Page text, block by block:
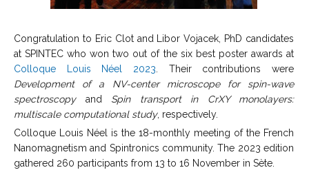
Congratulation to Eric Clot and Libor Vojacek, PhD candidates
at SPINTEC who won two out of the six best poster awards at
Colloque Louis Néel 2023 . Their contributions were
Development of a NV-center microscope for spin-wave
spectroscopyand Spin transport in CrXY monolayers:
multiscale computational study, respectively.
Colloque Louis Néel is the 18-monthly meeting of the French
Nanomagnetism and Spintronics community. The 2023 edition
gathered 260 participants from 13 to 16 November in Sète.